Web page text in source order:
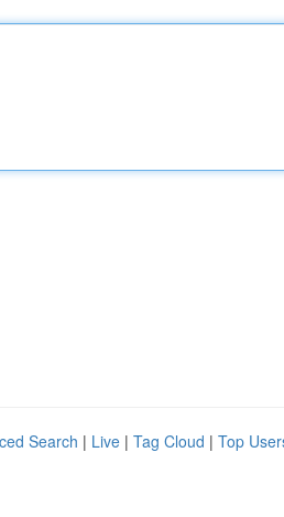
Search | Live | Tag Cloud | Top